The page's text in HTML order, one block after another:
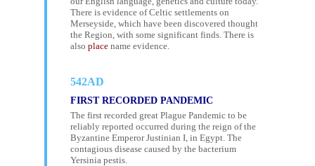
There is evidence of Celtic settlements on
Merseyside, which have been discovered thought
the Region, with some significant finds. There is
also place name evidence.
542AD
FIRST RECORDED PANDEMIC
The first recorded great Plague Pandemic to be
reliably reported occurred during the reign of the
Byzantine Emperor Justinian I, in Egypt. The
contagious disease caused by the bacterium
Yersinia pestis.